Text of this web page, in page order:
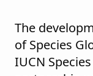
The
of Species
IUCN